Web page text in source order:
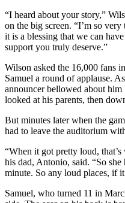
“I heard about your story,”
on the big screen. “I’m so
it is a blessing that we can
support you truly deserve.”
Wilson asked the 16,000 fans
Samuel a round of applause.
announcer bellowed about him
looked at his parents, then
But minutes later when the
had to leave the auditorium
“When it got pretty loud,
his dad, Antonio, said. “So
minute. So any loud places, if
Samuel, who turned 11 in